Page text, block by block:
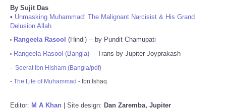
By Sujit Das
• Unmasking Muhammad: The Malignant Narcisist & His Grand
Delusion Allah
• Rangeela Rasool (Hindi) -- by Pundit Chamupati
• Rangeela Rasool (Bangla) -- Trans by Jupiter Joyprakash
- Seerat Ibn Hisham (Bangla/pdf)
- The Life of Muhammad - Ibn Ishaq
Editor: M A Khan | Site design: Dan Zaremba, Jupiter